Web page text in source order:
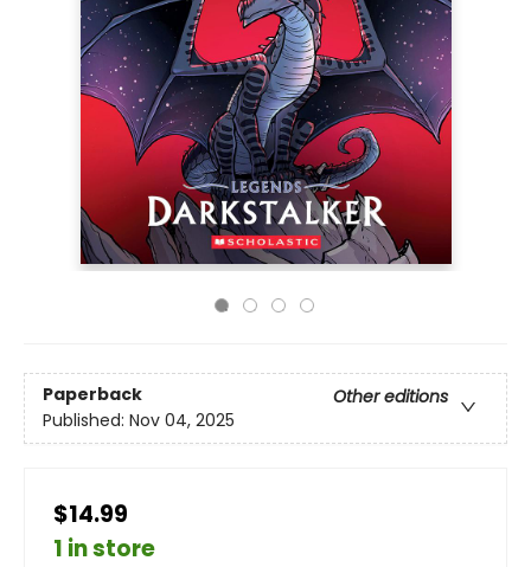
Paperback
Other editions
Published: Nov 04, 2025
$14.99
1 in store